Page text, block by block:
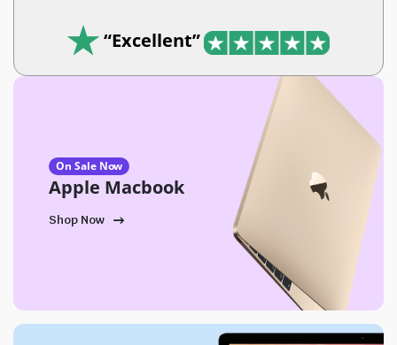
“Excellent”
On Sale Now
Apple Macbook
Shop Now